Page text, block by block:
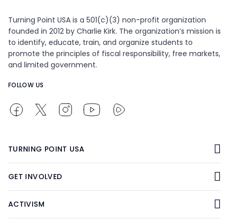
Turning Point USA is a 501(c)(3) non-profit organization
founded in 2012 by Charlie Kirk. The organization’s mission is
to identify, educate, train, and organize students to
promote the principles of fiscal responsibility, free markets,
and limited government.
FOLLOW US
TURNING POINT USA
GET INVOLVED
ACTIVISM